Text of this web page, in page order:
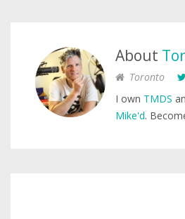
About
Toronto
I own TMDS
Mike'd.